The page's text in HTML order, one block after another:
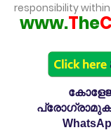
responsibility
www.The